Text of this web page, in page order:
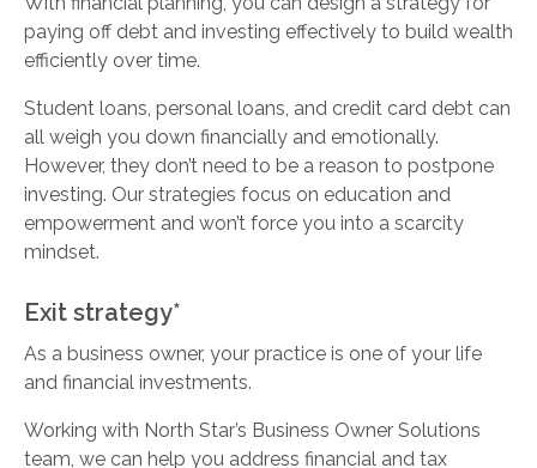
paying off debt and investing effectively to build wealth
efficiently over time.
Student loans, personal loans, and credit card debt can
all weigh you down financially and emotionally.
However, they don’t need to be a reason to postpone
investing. Our strategies focus on education and
empowerment and won’t force you into a scarcity
mindset.
Exit strategy*
As a business owner, your practice is one of your life
and financial investments.
Working with North Star’s Business Owner Solutions
team, we can help you address financial and tax